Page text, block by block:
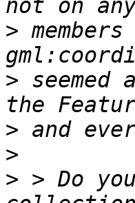
>
> seemed
>
>
> > Do